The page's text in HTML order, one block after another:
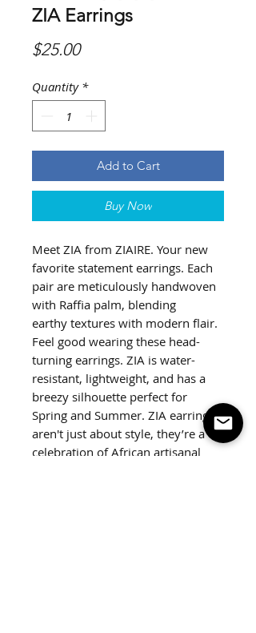
ZIA Earrings
$25.00Price
Quantity *
Add to Cart
Buy Now
Meet ZIA from ZIAIRE. Your new
favorite statement earrings. Each
pair are meticulously handwoven
with Raffia palm, blending
earthy textures with modern flair.
Feel good wearing these head-
turning earrings. ZIA is water-
resistant, lightweight, and has a
breezy silhouette perfect for
Spring and Summer. ZIA earrings
aren't just about style, they’re a
celebration of African artisanal